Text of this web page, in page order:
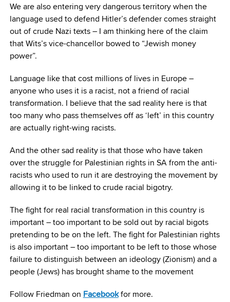
We are also entering very dangerous territory when the
language used to defend Hitler’s defender comes straight
out of crude Nazi texts – I am thinking here of the claim
that Wits’s vice-chancellor bowed to “Jewish money
power”.
Language like that cost millions of lives in Europe –
anyone who uses it is a racist, not a friend of racial
transformation. I believe that the sad reality here is that
too many who pass themselves off as ‘left’ in this country
are actually right-wing racists.
And the other sad reality is that those who have taken
over the struggle for Palestinian rights in SA from the anti-
racists who used to run it are destroying the movement by
allowing it to be linked to crude racial bigotry.
The fight for real racial transformation in this country is
important – too important to be sold out by racial bigots
pretending to be on the left. The fight for Palestinian rights
is also important – too important to be left to those whose
failure to distinguish between an ideology (Zionism) and a
people (Jews) has brought shame to the movement
Follow Friedman on Facebookfor more.